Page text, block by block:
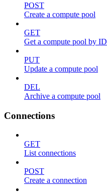
POST
Create a compute pool
GET
Get a compute pool by ID
PUT
Update a compute pool
DEL
Archive a compute pool
Connections
GET
List connections
POST
Create a connection